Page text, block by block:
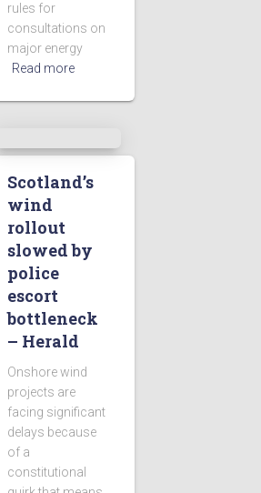
rules for
consultations on
major energy
Read more
Scotland’s
wind
rollout
slowed by
police
escort
bottleneck
– Herald
Onshore wind
projects are
facing significant
delays because
of a
constitutional